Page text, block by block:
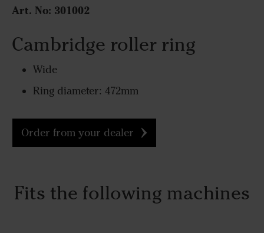
Art. No: 301002
Cambridge roller ring
Wide
Ring diameter: 472mm
Order from your dealer
Fits the following machines